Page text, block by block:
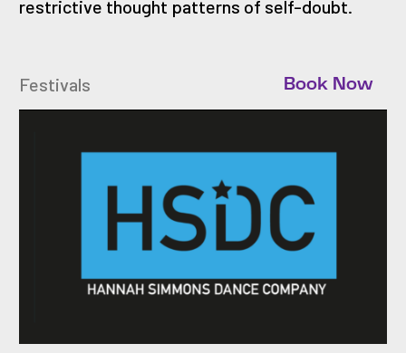
restrictive thought patterns of self-doubt.
Festivals Book Now